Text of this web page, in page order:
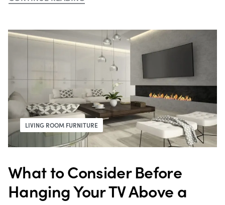
LIVING ROOM FURNITURE
What to Consider Before
Hanging Your TV Above a